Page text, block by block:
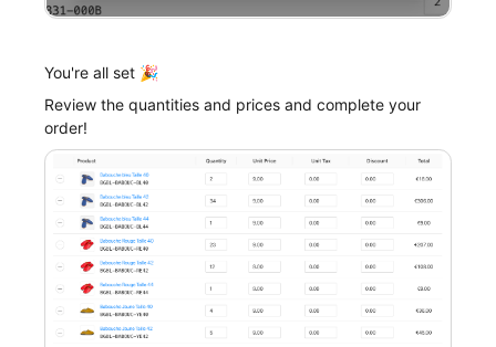
You're all set 🎉
Review the quantities and prices and complete your
order!